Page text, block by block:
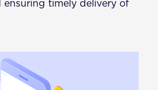
ensuring timely delivery of